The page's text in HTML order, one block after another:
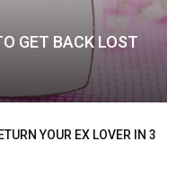
GET BACK LOST
YOUR EX LOVER IN 3